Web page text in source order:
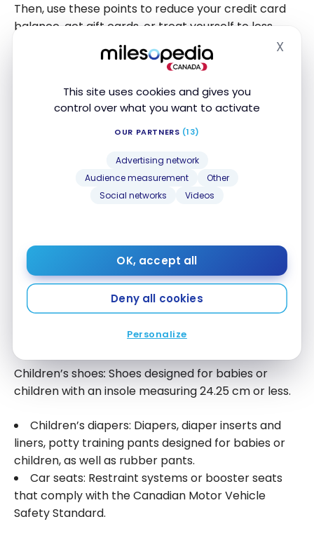
This site uses cookies and gives you
control over what you want to activate
OUR PARTNERS (13)
Advertising network
Audience measurement
Other
Social networks
Videos
OK, accept all
Deny all cookies
Personalize
X
Then, use these points to reduce your credit card
balance, get gift cards, or treat yourself to less
expensive vacations. However, make sure to pay off
your credit card in full each month, otherwise, the
Clothing such as costumes, children’s diapers,
and children’s shoes:
Clothing designed for babies, such as a bib,
size 20 for boys, or clothing for girls or boys
in sizes ‘extra small’, ‘small’, ‘medium’, or
‘large’;
Footwear or socks, hats, ties, scarves, belts,
for children or babies.
Children’s shoes: Shoes designed for babies or
children with an insole measuring 24.25 cm or less.
Children’s diapers: Diapers, diaper inserts and
liners, potty training pants designed for babies or
children, as well as rubber pants.
Car seats: Restraint systems or booster seats
that comply with the Canadian Motor Vehicle
Safety Standard.